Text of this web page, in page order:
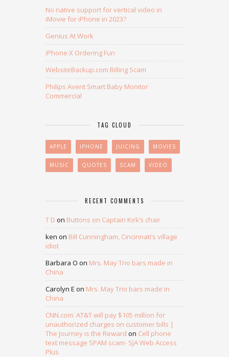
No native support for vertical video in
iMovie for iPhone in 2023?
Genius At Work
iPhone X Ordering Fun
WebsiteBackup.com Billing Scam
Philips Avent Smart Baby Monitor
Commercial
TAG CLOUD
APPLE IPHONE JUICING MOVIES
MUSIC QUOTES SCAM VIDEO
RECENT COMMENTS
T D on Buttons on Captain Kirk’s chair
ken on Bill Cunningham, Cincinnati’s village
idiot
Barbara O on Mrs. May Trio bars made in
China
Carolyn E on Mrs. May Trio bars made in
China
CNN.com: AT&T will pay $105 million for
unauthorized charges on customer bills |
The Journey is the Reward on Cell phone
text message SPAM scam- SJA Web Access
Plus